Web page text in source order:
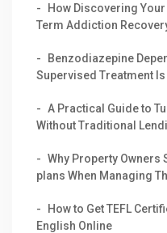
How Discovering
Term Addiction
Benzodiazepine
Supervised Treatment Is
A Practical Guide to
Without Traditional
Why Property Owners
plans When Managing
How to Get TEFL
English Online